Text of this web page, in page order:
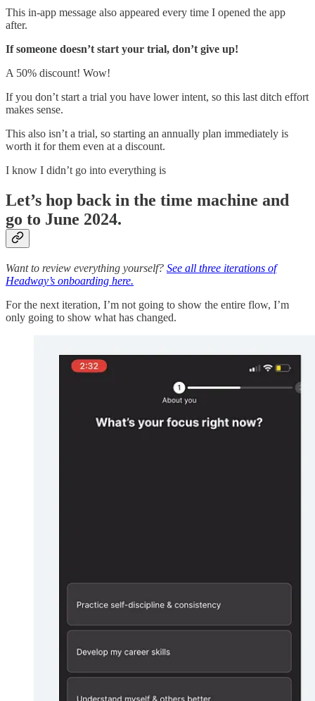
This in-app message also appeared every time I opened the app
after.
If someone doesn’t start your trial, don’t give up!
A 50% discount! Wow!
If you don’t start a trial you have lower intent, so this last ditch effort
makes sense.
This also isn’t a trial, so starting an annually plan immediately is
worth it for them even at a discount.
I know I didn’t go into everything is
Let’s hop back in the time machine and
go to June 2024.
Want to review everything yourself? See all three iterations of
Headway’s onboarding here.
For the next iteration, I’m not going to show the entire flow, I’m
only going to show what has changed.